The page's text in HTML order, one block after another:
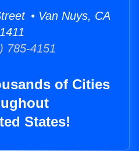
• Van Nuys, CA
785-4151
of Cities
States!